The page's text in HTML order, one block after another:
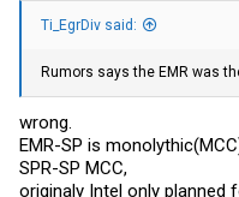
Ti_EgrDiv said:
Rumors says the EMR was
wrong.
EMR-SP is
SPR-SP MCC,
originaly Intel only planned